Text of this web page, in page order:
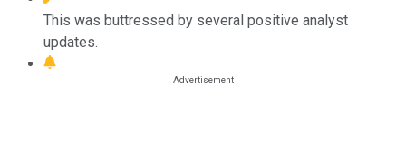
This was buttressed by several positive analyst
updates.